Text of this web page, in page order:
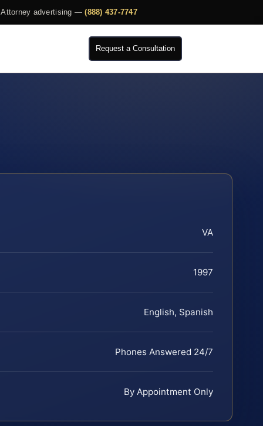
Attorney advertising —(888) 437-7747
Request a Consultation
VA
1997
English, Spanish
Phones Answered 24/7
By Appointment Only